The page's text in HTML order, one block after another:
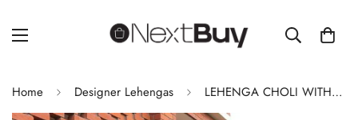
Home Designer Lehengas LEHENGA CHOLI WITH REAL MIRROR WORK